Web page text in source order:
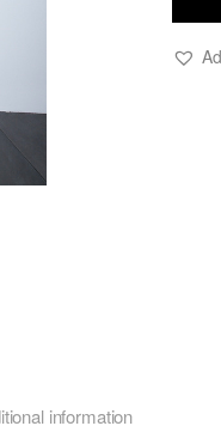
Top
information